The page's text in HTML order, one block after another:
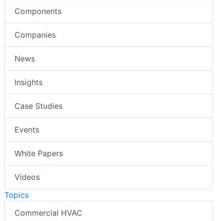
Components
Companies
News
Insights
Case Studies
Events
White Papers
Videos
Topics
Commercial HVAC